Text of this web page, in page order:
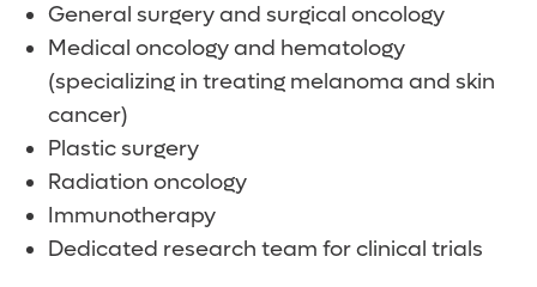
General surgery and surgical oncology
Medical oncology and hematology
(specializing in treating melanoma and skin
cancer)
Plastic surgery
Radiation oncology
Immunotherapy
Dedicated research team for clinical trials